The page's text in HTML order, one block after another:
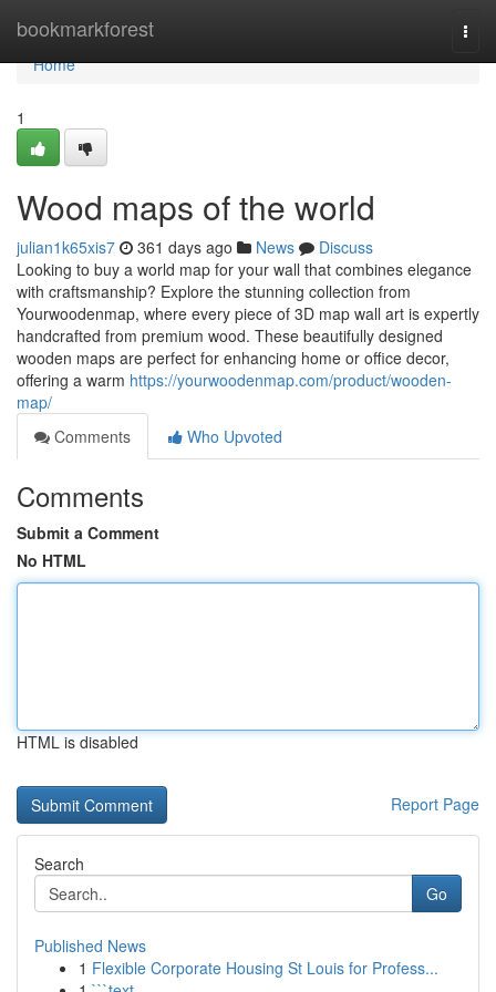
bookmarkforest
Home
Home
1
Wood maps of the world
julian1k65xis7 361 days ago News
Discuss
Looking to buy a world map for your wall that combines elegance
with craftsmanship? Explore the stunning collection from
Yourwoodenmap, where every piece of 3D map wall art is expertly
handcrafted from premium wood. These beautifully designed
wooden maps are perfect for enhancing home or office decor,
offering a warm https://yourwoodenmap.com/product/wooden-
map/
Comments
Who Upvoted
Comments
Submit a Comment
No HTML
HTML is disabled
Report Page
Search
Go
Published News
1 Flexible Corporate Housing St Louis for Profess...